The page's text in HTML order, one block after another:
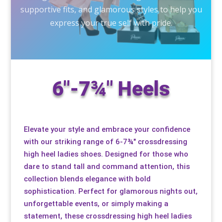
supportive fits, and glamorous styles to help you
express your true self with pride.
6"-7¾" Heels
Elevate your style and embrace your confidence
with our striking range of 6-7¾" crossdressing
high heel ladies shoes. Designed for those who
dare to stand tall and command attention, this
collection blends elegance with bold
sophistication. Perfect for glamorous nights out,
unforgettable events, or simply making a
statement, these crossdressing high heel ladies
Special Items
Enquiries
About Us
Client Area
FAQ’s
Client Photo Gallery’s
Special Items
Enquiries
About Us
Client Area
FAQ’s
Client Photo Gallery’s
Special Items
Enquiries
About Us
Client Area
FAQ’s
Client Photo Gallery’s
Special Items
Enquiries
About Us
Client Area
FAQ’s
Client Photo Gallery’s
Special Items
Enquiries
About Us
Client Area
FAQ’s
Client Photo Gallery’s
Special Items
Enquiries
About Us
Client Area
FAQ’s
Client Photo Gallery’s